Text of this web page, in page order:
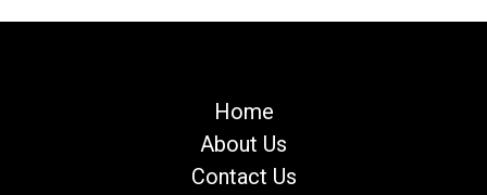
Home
About Us
Contact Us